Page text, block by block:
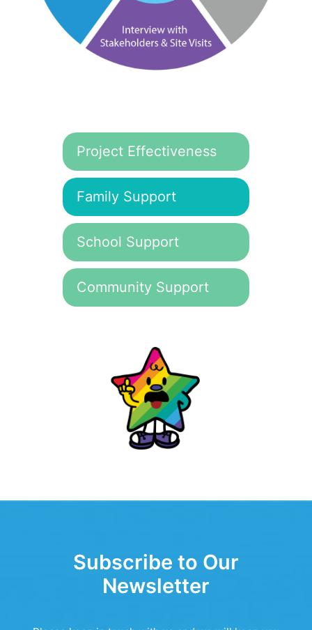
Project Effectiveness
Family Support
School Support
Community Support
Subscribe to Our
Newsletter